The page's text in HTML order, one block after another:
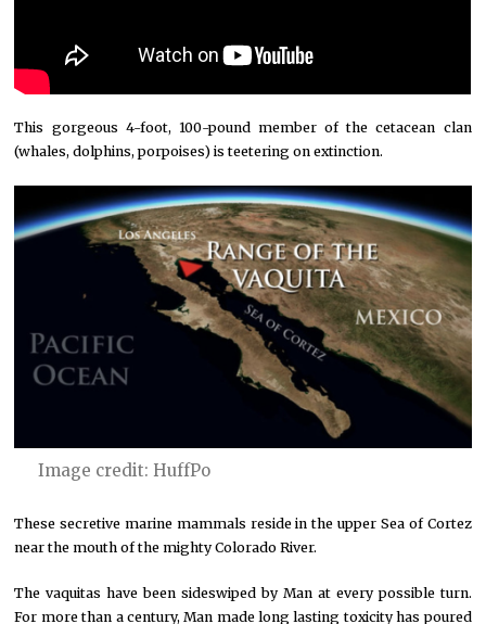
This gorgeous 4-foot, 100-pound member of the cetacean clan
(whales, dolphins, porpoises) is teetering on extinction.
Image credit: HuffPo
These secretive marine mammals reside in the upper Sea of Cortez
near the mouth of the mighty Colorado River.
The vaquitas have been sideswiped by Man at every possible turn.
For more than a century, Man made long lasting toxicity has poured